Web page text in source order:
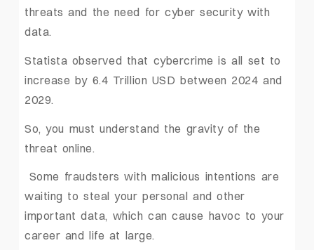
threats and the need for cyber security with
data.
Statista observed that cybercrime is all set to
increase by 6.4 Trillion USD between 2024 and
2029.
So, you must understand the gravity of the
threat online.
Some fraudsters with malicious intentions are
waiting to steal your personal and other
important data, which can cause havoc to your
career and life at large.